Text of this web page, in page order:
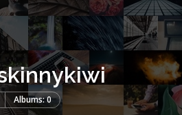
Albums: 0